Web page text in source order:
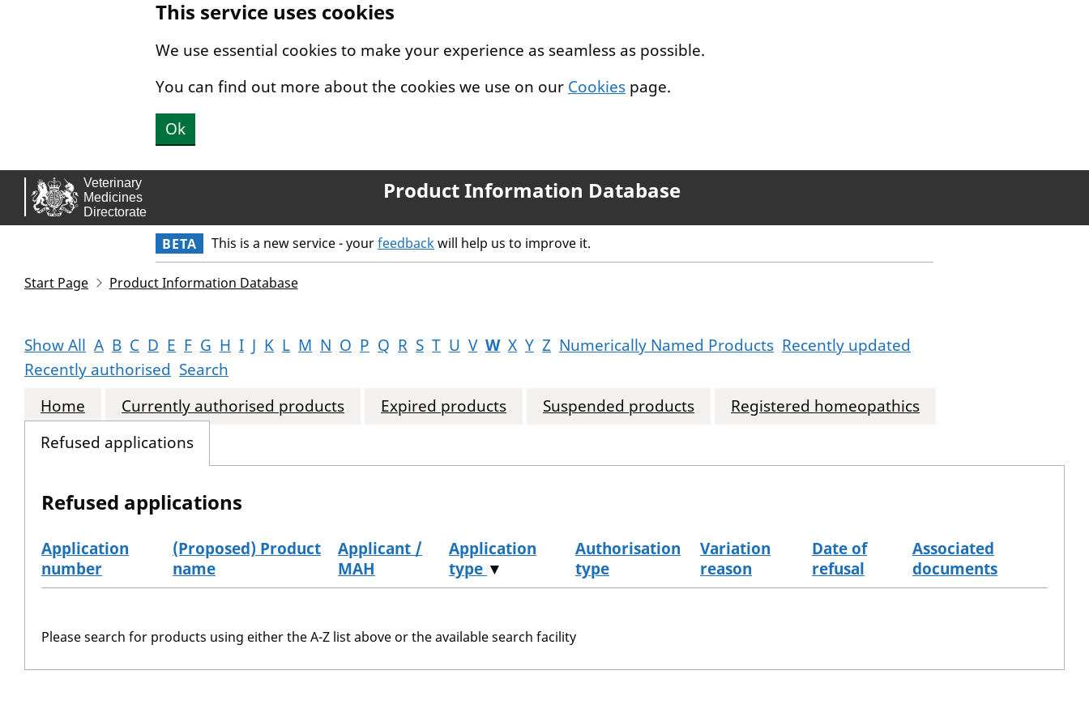
This service uses cookies
We use essential cookies to make your experience as seamless as possible.
You can find out more about the cookies we use on our Cookies page.
Ok
Product Information Database
BETA This is a new service - yourfeedbackwill help us to improve it.
Start Page Product Information Database
Show All A B C D E F G H I J K L M N O P Q R S T U V W X Y Z Numerically Named Products Recently updated
Recently authorised Search
Home
Currently authorised products Expired products Suspended products
Registered homeopathics
Refused applications
Refused applications
Application
number
(Proposed) Product
name
Applicant /
MAH
Application
type ▼
Authorisation
type
Variation
reason
Date of
refusal
Associated
documents
Please search for products using either the A-Z list above or the available search facility